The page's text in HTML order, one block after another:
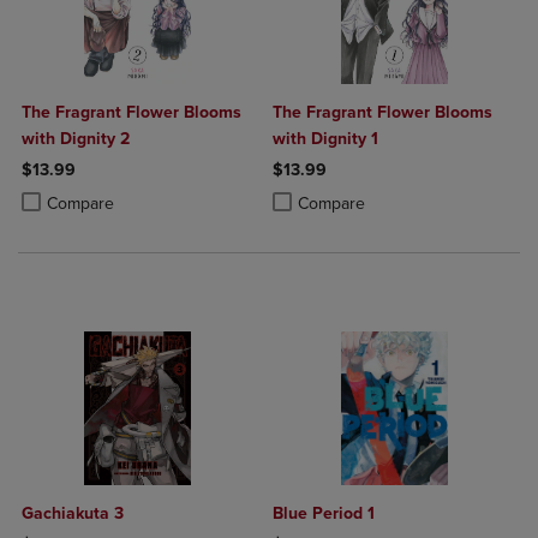
The Fragrant Flower Blooms
with Dignity 2
$13.99
Compare
Product added, Select 2 to 4 Products to Compare, Items added for
Product removed, Select 2 to 4 Products to Compare, Items added
The Fragrant Flower Blooms
with Dignity 1
$13.99
Compare
Product added, Select 2 to 4
Product removed, Select 2 to 4
Gachiakuta 3
Blue Period 1